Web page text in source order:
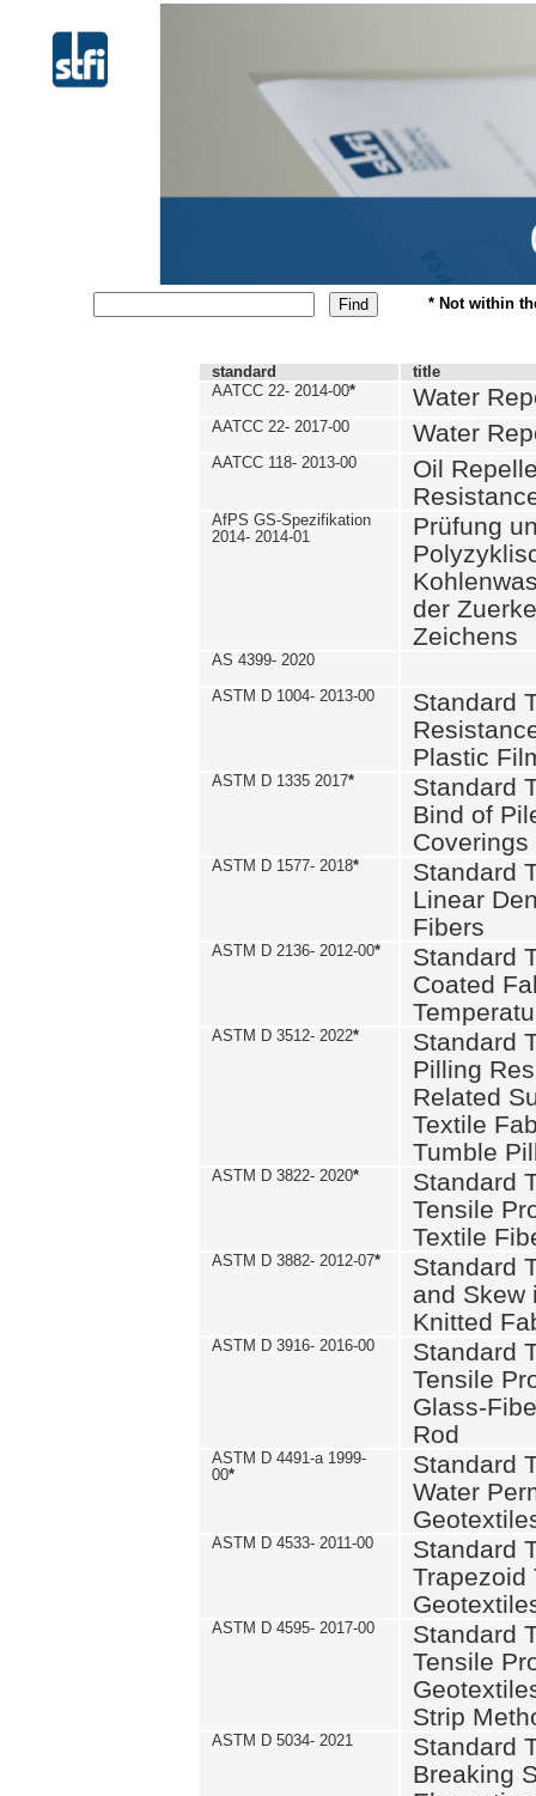
* Not within
standard
title
AATCC 22- 2014-00* Water
AATCC 22- 2017-00 Water
AATCC 118- 2013-00
Oil
AfPS GS-Spezifikation
2014- 2014-01
Prüfung
der
Zeichens
AS 4399- 2020
ASTM D 1004- 2013-00
Standard
Plastic
ASTM D 1335 2017*
Standard
Bind of
Coverings
ASTM D 1577- 2018*
Standard
Linear
Fibers
ASTM D 2136- 2012-00*
Standard
Coated
ASTM D 3512- 2022*
Standard
Pilling
Related
Textile
Tumble
ASTM D 3822- 2020*
Standard
Tensile
Textile
ASTM D 3882- 2012-07*
Standard
and Skew
Knitted
ASTM D 3916- 2016-00
Standard
Tensile
Glass-
Rod
ASTM D 4491-a 1999-
00*
Standard
Water
ASTM D 4533- 2011-00
Standard
Trapezoid
ASTM D 4595- 2017-00
Standard
Tensile
Strip
ASTM D 5034- 2021
Standard
Breaking